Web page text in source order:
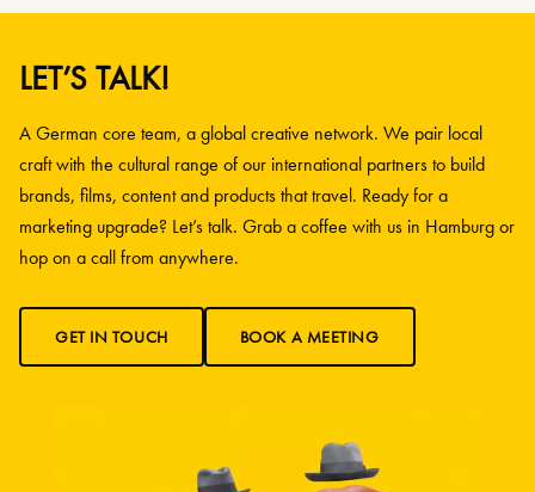
LET’S TALK!
A German core team, a global creative network. We pair local
craft with the cultural range of our international partners to build
brands, films, content and products that travel. Ready for a
marketing upgrade? Let’s talk. Grab a coffee with us in Hamburg or
hop on a call from anywhere.
GET IN TOUCH BOOK A MEETING